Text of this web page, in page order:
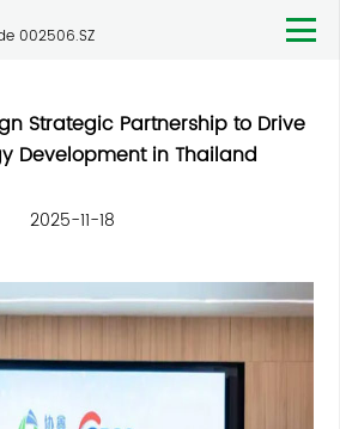
002506.SZ
Strategic Partnership to Drive
Development in Thailand
2025-11-18